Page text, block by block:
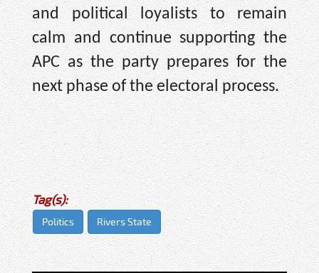
and political loyalists to remain
calm and continue supporting the
APC as the party prepares for the
next phase of the electoral process.
Tag(s):
Politics Rivers State